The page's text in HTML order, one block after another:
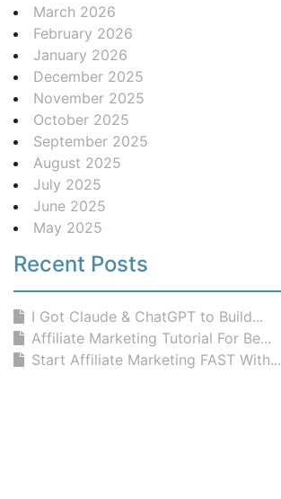
March 2026
February 2026
January 2026
December 2025
November 2025
October 2025
September 2025
August 2025
July 2025
June 2025
May 2025
Recent Posts
I Got Claude & ChatGPT to Build...
Affiliate Marketing Tutorial For Be...
Start Affiliate Marketing FAST With...